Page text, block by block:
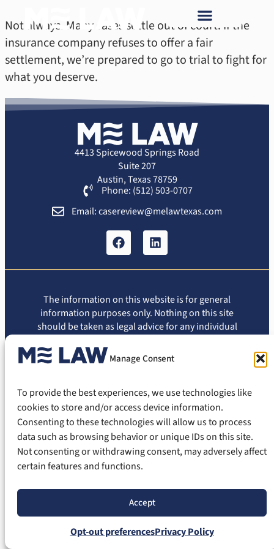
Manage Consent
To provide the best experiences, we use technologies like
cookies to store and/or access device information.
Consenting to these technologies will allow us to process
data such as browsing behavior or unique IDs on this site.
Not consenting or withdrawing consent, may adversely affect
certain features and functions.
Accept
Opt-out preferencesPrivacy Policy
Not always. Many cases settle out of court. If the
insurance company refuses to offer a fair
settlement, we’re prepared to go to trial to fight for
what you deserve.
4413 Spicewood Springs Road
Suite 207
Austin, Texas 78759
Phone: (512) 503-0707
Email: casereview@melawtexas.com
The information on this website is for general
information purposes only. Nothing on this site
should be taken as legal advice for any individual
this site is not intended to create, and viewing of
this information does not constitute, an attorney-
information without seeking the advice of an
attorney.
Privacy Policy
Terms of UseDisclaimer
Cookie Policy
Opt-out Preferences
© 2026 ME Law, PLLC. All Rights Reserved.